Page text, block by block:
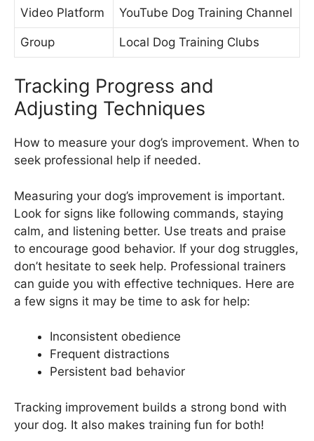
Video Platform YouTube Dog Training Channel
Group Local Dog Training Clubs
Tracking Progress and
Adjusting Techniques
How to measure your dog’s improvement. When to
seek professional help if needed.
Measuring your dog’s improvement is important.
Look for signs like following commands, staying
calm, and listening better. Use treats and praise
to encourage good behavior. If your dog struggles,
don’t hesitate to seek help. Professional trainers
can guide you with effective techniques. Here are
a few signs it may be time to ask for help:
Inconsistent obedience
Frequent distractions
Persistent bad behavior
Tracking improvement builds a strong bond with
your dog. It also makes training fun for both!